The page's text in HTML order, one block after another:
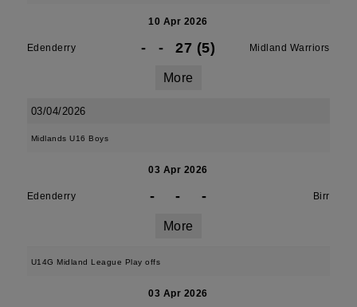
10 Apr 2026
Edenderry - - 27 (5) Midland Warriors
More
03/04/2026
Midlands U16 Boys
03 Apr 2026
Edenderry - - - Birr
More
U14G Midland League Play offs
03 Apr 2026